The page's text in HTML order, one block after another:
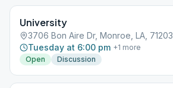
University
3706 Bon Aire Dr, Monroe, LA, 71203
Tuesday at 6:00 pm +1 more
Open
Discussion